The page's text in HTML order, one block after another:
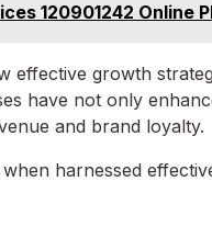
120901242 Online
effective growth
have not only
and brand loyalty.
harnessed